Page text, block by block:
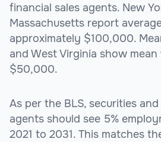
financial sales agents. New
Massachusetts report
approximately $100,000.
and West Virginia show
$50,000.
As per the BLS, securities
agents should see 5%
2021 to 2031. This matches